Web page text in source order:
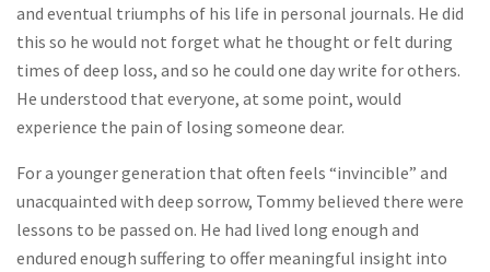
and eventual triumphs of his life in personal journals. He did
this so he would not forget what he thought or felt during
times of deep loss, and so he could one day write for others.
He understood that everyone, at some point, would
experience the pain of losing someone dear.
For a younger generation that often feels “invincible” and
unacquainted with deep sorrow, Tommy believed there were
lessons to be passed on. He had lived long enough and
endured enough suffering to offer meaningful insight into